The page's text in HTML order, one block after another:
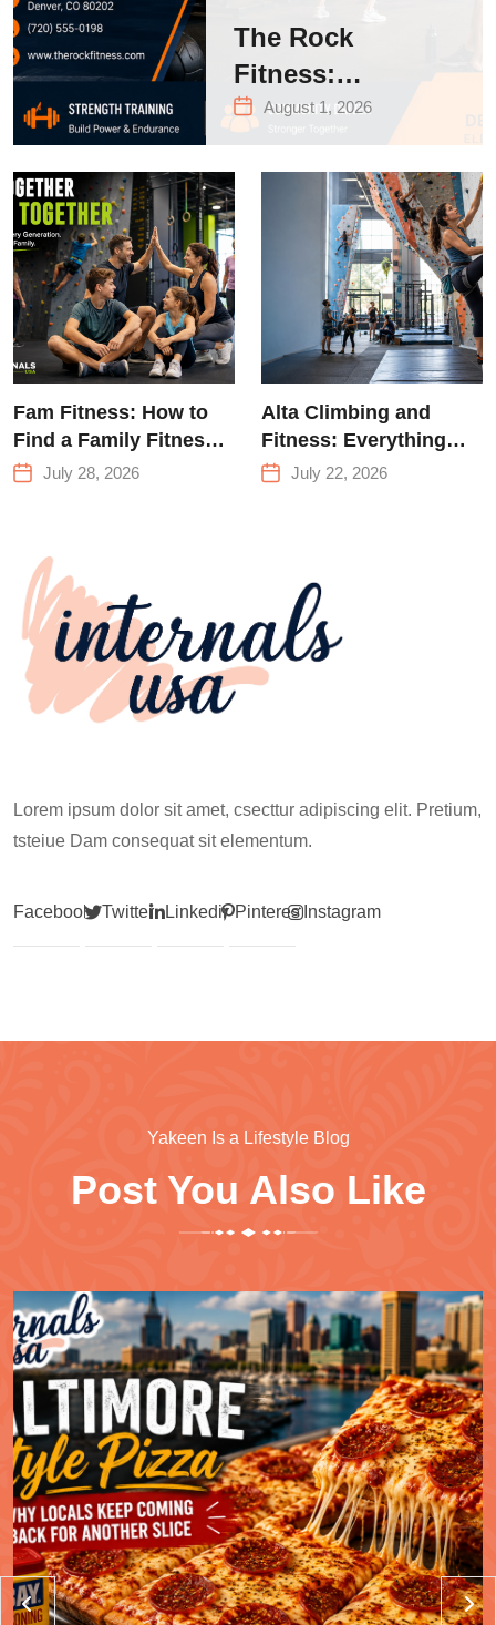
The Rock
Fitness:
Complete Guide
to Strength
Training &
Climbing in
Queens
August 1, 2026
Fam Fitness: How to
Find a Family Fitness
Center That Actually
July 28, 2026
Alta Climbing and
Fitness: Everything
You Need to Know
July 22, 2026
Lorem ipsum dolor sit amet, csecttur adipiscing elit. Pretium,
tsteiue Dam consequat sit elementum.
Facebook Twitter LinkedinPinterest Instagram
Yakeen Is a Lifestyle Blog
Post You Also Like